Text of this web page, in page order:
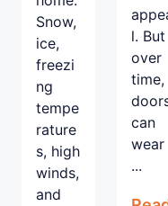
Snow,
ice,
freezi
ng
tempe
rature
s, high
winds,
and
l. But
over
time,
can
wear
...